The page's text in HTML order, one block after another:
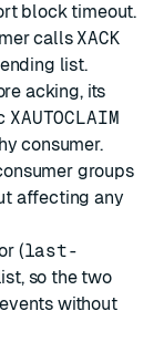
block timeout.
calls XACK
list.
acking, its
XAUTOCLAIM
consumer.
groups
affecting any
(last-
so the two
without